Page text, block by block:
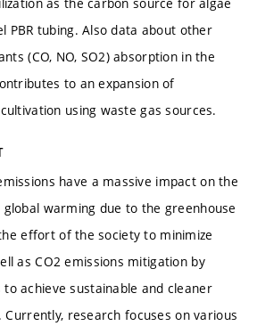
PBR tubing. Also data about other
(CO, NO, SO2) absorption in the
to an expansion of
using waste gas sources.
have a massive impact on the
warming due to the greenhouse
effort of the society to minimize
as CO2 emissions mitigation by
achieve sustainable and cleaner
research focuses on various